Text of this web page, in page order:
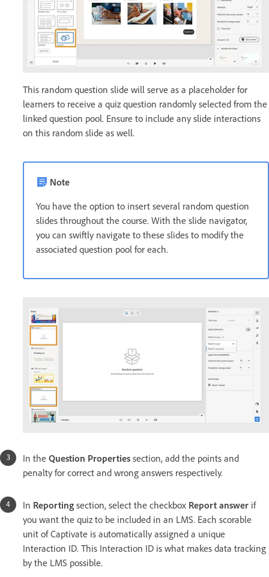
This random question slide will serve as a placeholder for
learners to receive a quiz question randomly selected from the
linked question pool. Ensure to include any slide interactions
on this random slide as well.
Note
You have the option to insert several random question
slides throughout the course. With the slide navigator,
you can swiftly navigate to these slides to modify the
associated question pool for each.
In the Question Properties section, add the points and
penalty for correct and wrong answers respectively.
In Reporting section, select the checkbox Report answer if
you want the quiz to be included in an LMS. Each scorable
unit of Captivate is automatically assigned a unique
Interaction ID. This Interaction ID is what makes data tracking
by the LMS possible.